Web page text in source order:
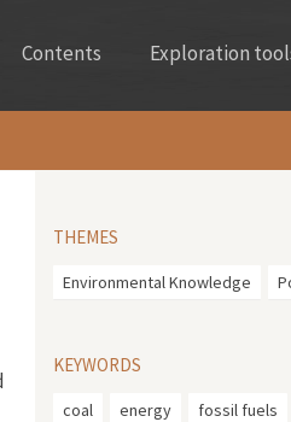
Contents Exploration
THEMES
Environmental Knowledge
KEYWORDS
coal energy fossil fuels